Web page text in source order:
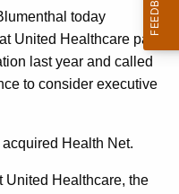
today
United Healthcare paid
last year and called
to consider executive
Health Net.
United Healthcare, the